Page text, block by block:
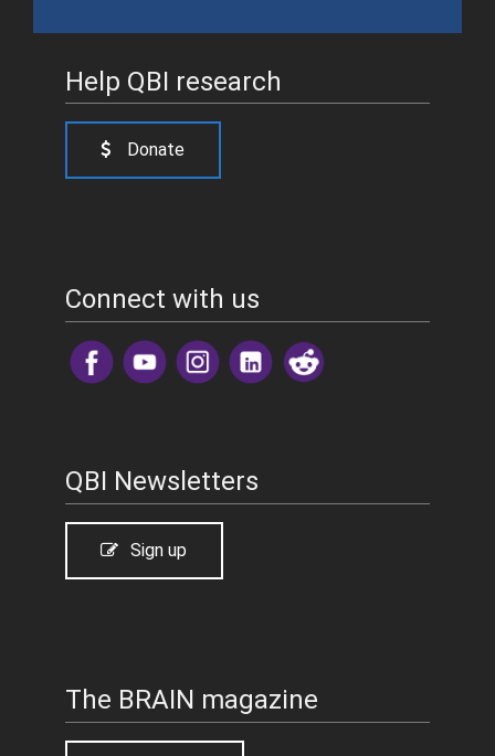
Help QBI research
Donate
Connect with us
​
QBI Newsletters
Sign up
The BRAIN magazine